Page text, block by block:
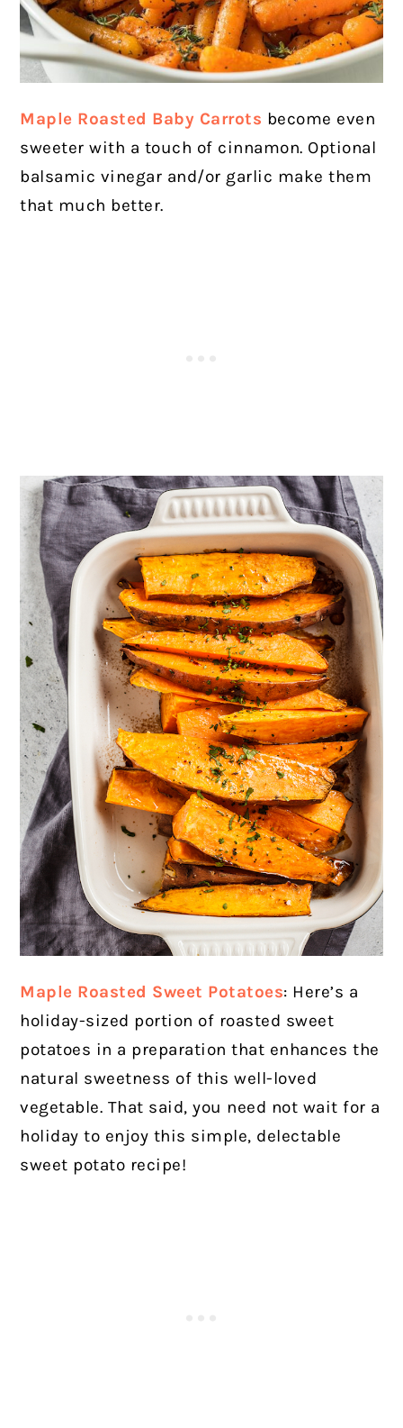
Maple Roasted Baby Carrots become even
sweeter with a touch of cinnamon. Optional
balsamic vinegar and/or garlic make them
that much better.
Maple Roasted Sweet Potatoes: Here’s a
holiday-sized portion of roasted sweet
potatoes in a preparation that enhances the
natural sweetness of this well-loved
vegetable. That said, you need not wait for a
holiday to enjoy this simple, delectable
sweet potato recipe!